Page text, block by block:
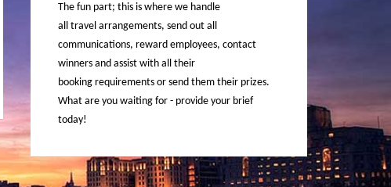
The fun part; this is where we handle
all travel arrangements, send out all
communications, reward employees, contact
winners and assist with all their
booking requirements or send them their prizes.
What are you waiting for - provide your brief
today!